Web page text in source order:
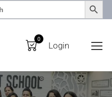
0
Login